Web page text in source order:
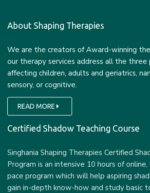
About Shaping Therapies
We are the creators of Award-winning
our therapy services address all the three
affecting children, adults and geriatrics,
sensory, or cognitive.
READ MORE
Certified Shadow Teaching Course
Singhania Shaping Therapies Certified
Program is an intensive 10 hours of
pace program which will help aspiring
gain in-depth know-how and study basic